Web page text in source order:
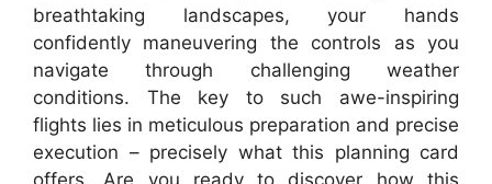
breathtaking landscapes, your hands
confidently maneuvering the controls as you
navigate through challenging weather
conditions. The key to such awe-inspiring
flights lies in meticulous preparation and precise
execution – precisely what this planning card
offers. Are you ready to discover how this